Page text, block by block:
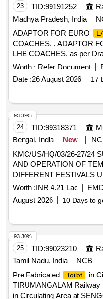
23 TID:99191252
Madhya Pradesh, India
ADAPTOR FOR EURO
COACHES. . ADAPTOR
LHB COACHES, as per
Drg.No. MI007765 ALT
after the date of delivery ]
Item Category : Normal ,
Worth : Refer Document
Date :26 August 2026 17
24 TID:99318371
Bengal, India
New
KMC/US/HQ/03/26-27/24 SUPPLYING,INSTALLATION
AND OPERATION OF
DIFFERENT FESTIVALS
Worth :INR 4.21 Lac
August 2026
10 Days to
93.39%
25 TID:99023210
Tamil Nadu, India
NCB
Pre Fabricated
Toilet
in
TIRUMANGALAM Railway
in Circulating Area at
93.30%